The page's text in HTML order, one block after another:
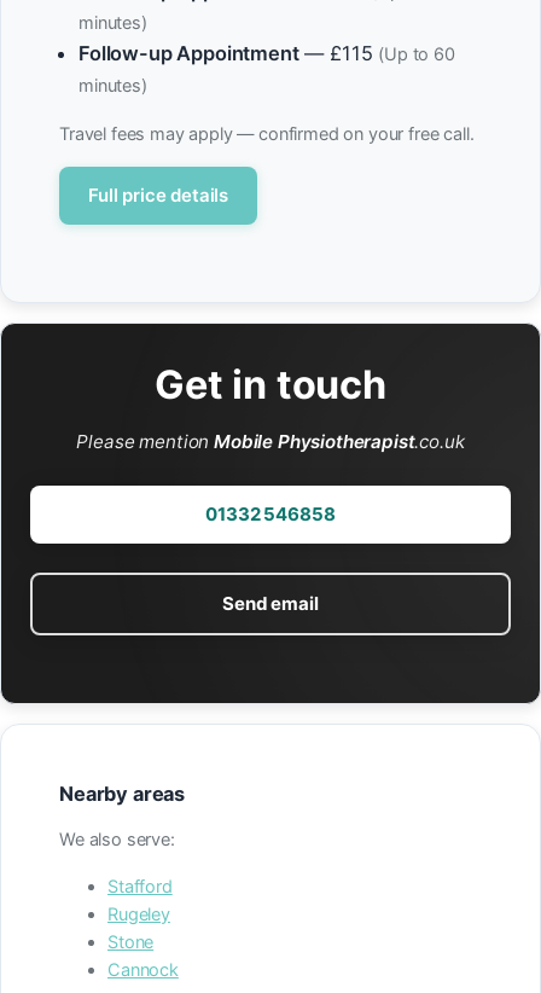
minutes)
Follow-up Appointment— £115 (Up to 60
minutes)
Travel fees may apply — confirmed on your free call.
Full price details
Get in touch
Please mentionMobile Physiotherapist.co.uk
01332 546858
Send email
Nearby areas
We also serve:
Stafford
Rugeley
Stone
Cannock